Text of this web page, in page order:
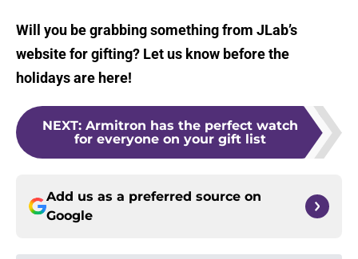
Will you be grabbing something from JLab’s
website for gifting? Let us know before the
holidays are here!
NEXT: Armitron has the perfect watch
for everyone on your gift list
Add us as a preferred source on
Google